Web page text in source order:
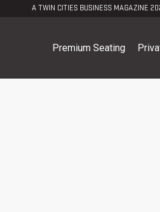
A TWIN CITIES BUSINESS MAGAZINE
Premium Seating